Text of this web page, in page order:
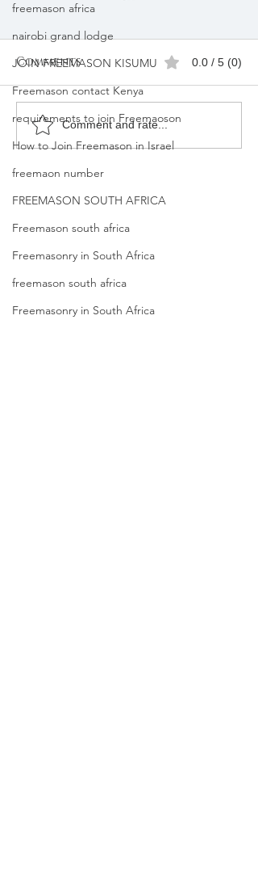
freemason africa
nairobi grand lodge
JOIN FREEMASON KISUMU
Freemason contact Kenya
requirements to join Freemaoson
How to Join Freemason in Israel
freemaon number
FREEMASON SOUTH AFRICA
Freemason south africa
Freemasonry in South Africa
freemason south africa
Freemasonry in South Africa
Freemasons
Membership
Registration in
Comments 0.0 / 5 (0)
Comment and rate...